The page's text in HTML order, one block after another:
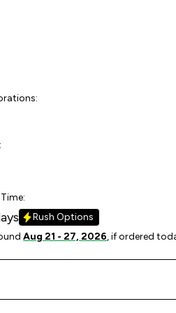
Rush Options
Aug 21 - 27, 2026, if ordered